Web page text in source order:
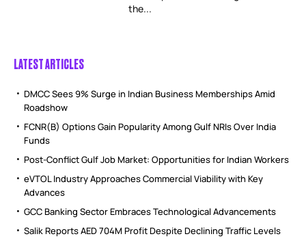
the...
LATEST ARTICLES
DMCC Sees 9% Surge in Indian Business Memberships Amid
Roadshow
FCNR(B) Options Gain Popularity Among Gulf NRIs Over India
Funds
Post-Conflict Gulf Job Market: Opportunities for Indian Workers
eVTOL Industry Approaches Commercial Viability with Key
Advances
GCC Banking Sector Embraces Technological Advancements
Salik Reports AED 704M Profit Despite Declining Traffic Levels